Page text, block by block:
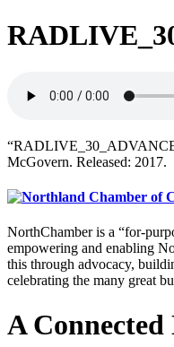
McGovern. Released: 2017.
NorthChamber is a “for-
empowering and enabling
this through advocacy,
celebrating the many great
A